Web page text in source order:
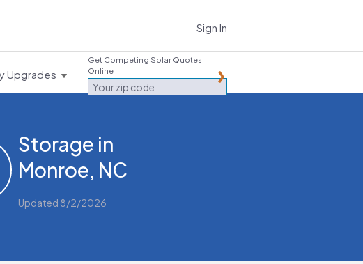
Sign In
Upgrades
Get Competing Solar Quotes
Online
Storage in
Monroe, NC
Updated 8/2/2026